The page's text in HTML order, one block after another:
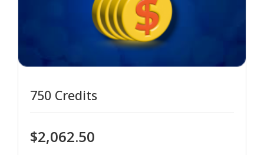
750 Credits
$2,062.50